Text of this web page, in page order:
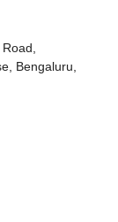
Bengaluru,